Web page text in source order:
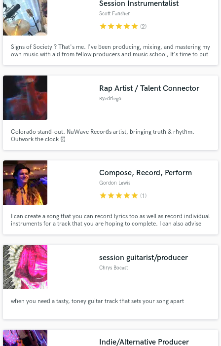
Session Instrumentalist
Scott Fansher
starstarstarstarstar (2)
Signs of Society ? That's me. I've been producing, mixing, and mastering my
own music with aid from fellow producers and music school, It's time to put
Rap Artist / Talent Connector
Ryedriego
Colorado stand-out. NuWave Records artist, bringing truth & rhythm.
Outwork the clock ⏰
Compose, Record, Perform
Gordon Lewis
starstarstarstarstar (1)
I can create a song that you can record lyrics too as well as record individual
instruments for a track that you are hoping to complete. I can also advise
session guitarist/producer
Chrys Bocast
when you need a tasty, toney guitar track that sets your song apart
Indie/Alternative Producer